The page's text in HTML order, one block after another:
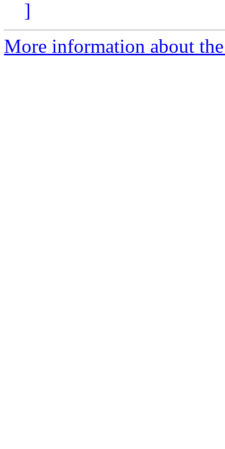
]
More information about